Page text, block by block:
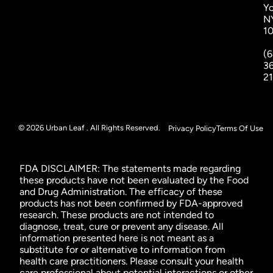
© 2026 Urban Leaf . All Rights Reserved. Privacy PolicyTerms Of Use
FDA DISCLAIMER: The statements made regarding
these products have not been evaluated by the Food
and Drug Administration. The efficacy of these
products has not been confirmed by FDA-approved
research. These products are not intended to
diagnose, treat, cure or prevent any disease. All
information presented here is not meant as a
substitute for or alternative to information from
health care practitioners. Please consult your health